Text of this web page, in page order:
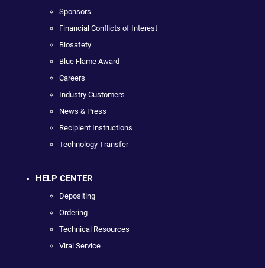
Sponsors
Financial Conflicts of Interest
Biosafety
Blue Flame Award
Careers
Industry Customers
News & Press
Recipient Instructions
Technology Transfer
HELP CENTER
Depositing
Ordering
Technical Resources
Viral Service